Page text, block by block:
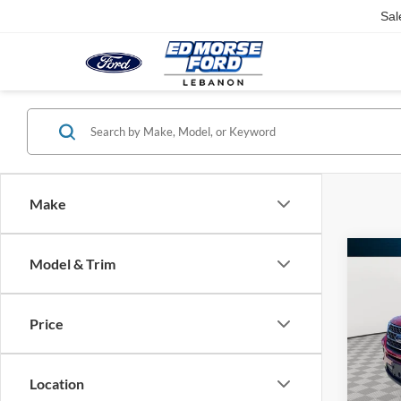
Make
Model & Trim
Price
Location
VIN:
Retail